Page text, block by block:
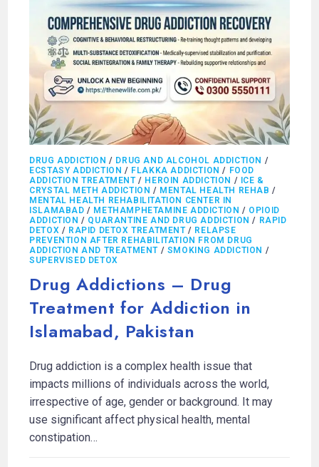
DRUG ADDICTION / DRUG AND ALCOHOL ADDICTION /
ECSTASY ADDICTION / FLAKKA ADDICTION / FOOD
ADDICTION TREATMENT/ HEROIN ADDICTION / ICE &
CRYSTAL METH ADDICTION / MENTAL HEALTH REHAB /
MENTAL HEALTH REHABILITATION CENTER IN
ISLAMABAD / METHAMPHETAMINE ADDICTION / OPIOID
ADDICTION / QUARANTINE AND DRUG ADDICTION / RAPID
DETOX / RAPID DETOX TREATMENT/ RELAPSE
PREVENTION AFTER REHABILITATION FROM DRUG
ADDICTION AND TREATMENT / SMOKING ADDICTION /
SUPERVISED DETOX
Drug Addictions – Drug
Treatment for Addiction in
Islamabad, Pakistan
Drug addiction is a complex health issue that
impacts millions of individuals across the world,
irrespective of age, gender or background. It may
use significant affect physical health, mental
constipation…